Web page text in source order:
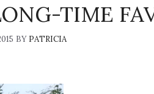
TIME
BY PATRICIA